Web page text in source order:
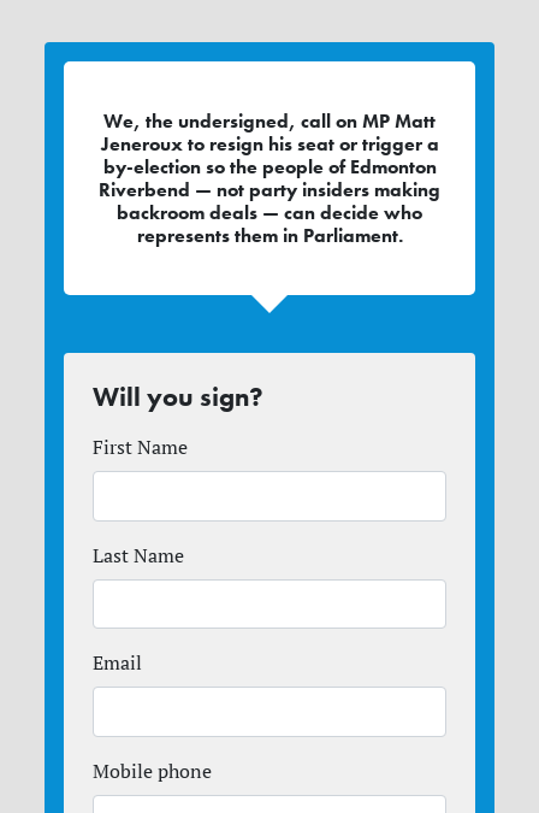
We, the undersigned, call on MP Matt
Jeneroux to resign his seat or trigger a
by-election so the people of Edmonton
Riverbend — not party insiders making
backroom deals — can decide who
represents them in Parliament.
Will you sign?
First Name
Last Name
Email
Mobile phone